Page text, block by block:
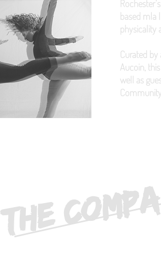
based mla
physicality
Curated
Aucoin,
well as
THE